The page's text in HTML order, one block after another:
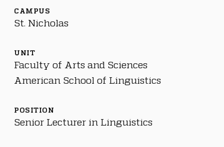
CAMPUS
St. Nicholas
UNIT
Faculty of Arts and Sciences
American School of Linguistics
POSITION
Senior Lecturer in Linguistics